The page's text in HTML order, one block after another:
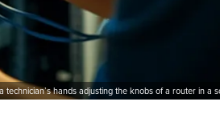
technician’s hands adjusting the knobs of a router in a